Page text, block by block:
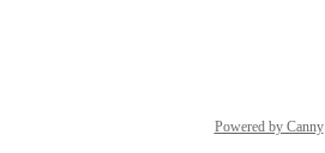
Powered by Canny